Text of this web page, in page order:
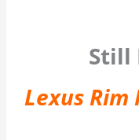
Still
Lexus